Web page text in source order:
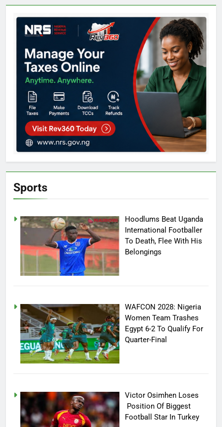
Sports
Hoodlums Beat Uganda
International Footballer
To Death, Flee With His
Belongings
WAFCON 2028: Nigeria
Women Team Trashes
Egypt 6-2 To Qualify For
Quarter-Final
Victor Osimhen Loses
Position Of Biggest
Football Star In Turkey